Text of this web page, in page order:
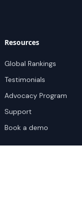
Resources
Global Rankings
Testimonials
Advocacy Program
Support
Book a demo